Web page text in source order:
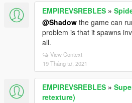
EMPIREVSREBLES »
@Shadow the game can
problem is that it spawns
all.
View Context
19 Tháng tư, 2021
EMPIREVSREBLES »
retexture)